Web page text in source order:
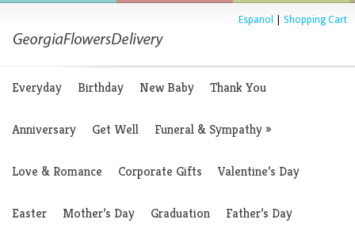
Espanol Shopping Cart
Everyday Birthday New Baby Thank You
Anniversary Get Well Funeral & Sympathy»
Love & Romance Corporate Gifts Valentine’s Day
Easter Mother’s Day Graduation Father’s Day